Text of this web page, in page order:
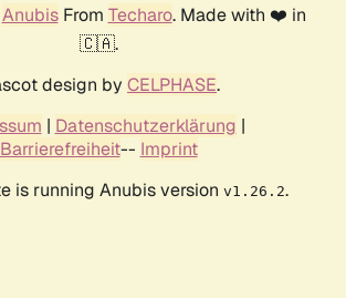
AnubisFrom Techaro. Made with ❤️ in
🇨🇦.
design by CELPHASE.
| Datenschutzerklärung |
Barrierefreiheit-- Imprint
is running Anubis version v1.26.2.